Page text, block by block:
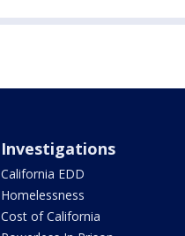
Investigations
California EDD
Homelessness
Cost of California